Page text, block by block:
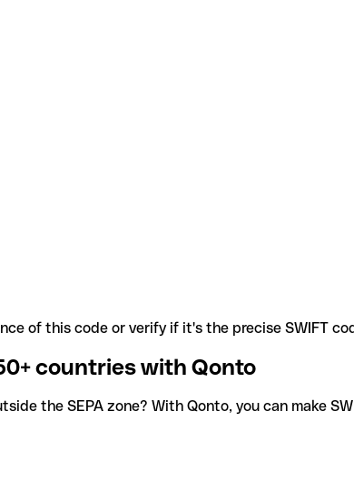
of this code or verify if it's the precise SWIFT
countries with Qonto
the SEPA zone? With Qonto, you can make